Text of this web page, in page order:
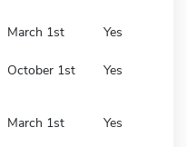
March 1st Yes
October 1st Yes
March 1st Yes